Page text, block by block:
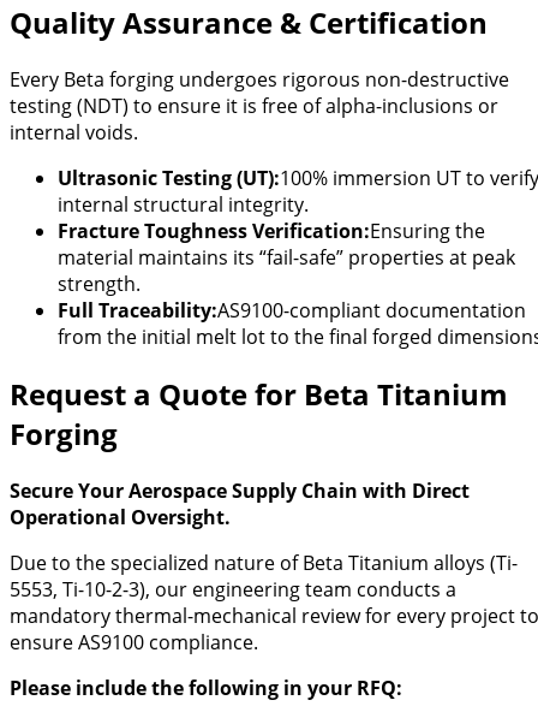
Quality Assurance & Certification
Every Beta forging undergoes rigorous non-destructive
testing (NDT) to ensure it is free of alpha-inclusions or
internal voids.
Ultrasonic Testing (UT):100% immersion UT to verify
internal structural integrity.
Fracture Toughness Verification:Ensuring the
material maintains its “fail-safe” properties at peak
strength.
Full Traceability:AS9100-compliant documentation
from the initial melt lot to the final forged
Request a Quote for Beta Titanium
Forging
Secure Your Aerospace Supply Chain with Direct
Operational Oversight.
Due to the specialized nature of Beta Titanium alloys (Ti-
5553, Ti-10-2-3), our engineering team conducts a
mandatory thermal-mechanical review for every project to
ensure AS9100 compliance.
Please include the following in your RFQ: